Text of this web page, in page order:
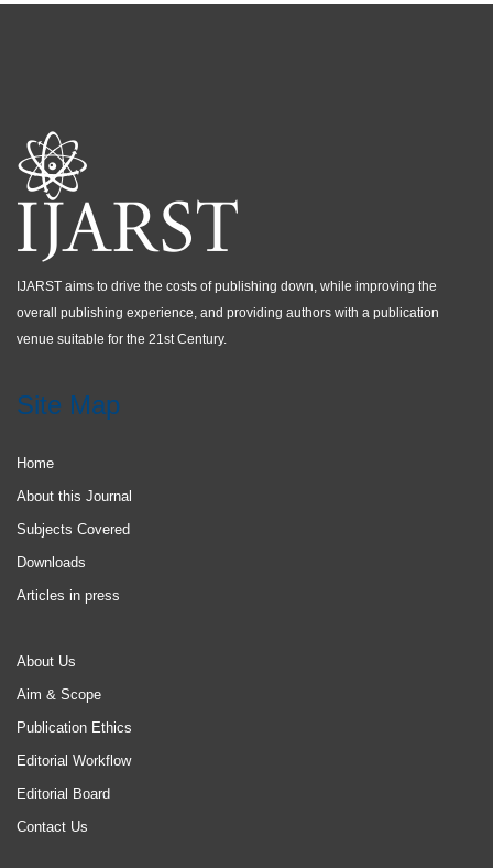
IJARST aims to drive the costs of publishing down, while improving the
overall publishing experience, and providing authors with a publication
venue suitable for the 21st Century.
Site Map
Home
About this Journal
Subjects Covered
Downloads
Articles in press
About Us
Aim & Scope
Publication Ethics
Editorial Workflow
Editorial Board
Contact Us